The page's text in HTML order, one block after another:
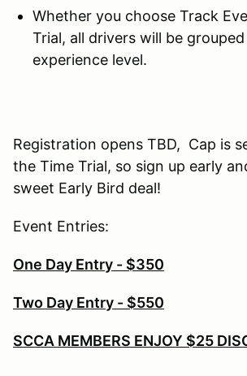
Whether you choose Track
Trial, all drivers will be
experience level.
Registration opens TBD, Cap is
the Time Trial, so sign up early
sweet Early Bird deal!
Event Entries:
One Day Entry - $350
Two Day Entry - $550
SCCA MEMBERS ENJOY $25